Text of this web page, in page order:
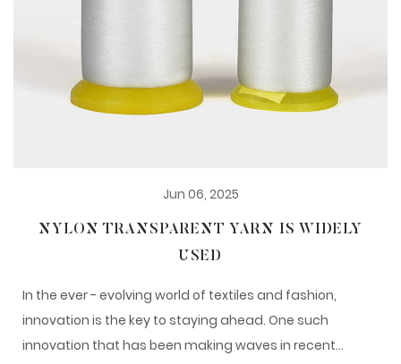
Jun 06, 2025
NYLON TRANSPARENT YARN IS WIDELY
USED
In the ever - evolving world of textiles and fashion,
innovation is the key to staying ahead. One such
innovation that has been making waves in recent...